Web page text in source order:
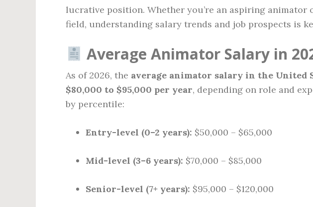
lucrative position. Whether you’re an aspiring animator
field, understanding salary trends and job prospects is
Average Animator Salary in
As of 2026, the average animator salary in the United
$80,000 to $95,000 per year, depending on role and
by percentile:
Entry-level (0–2 years): $50,000 – $65,000
Mid-level (3–6 years): $70,000 – $85,000
Senior-level (7+ years): $95,000 – $120,000